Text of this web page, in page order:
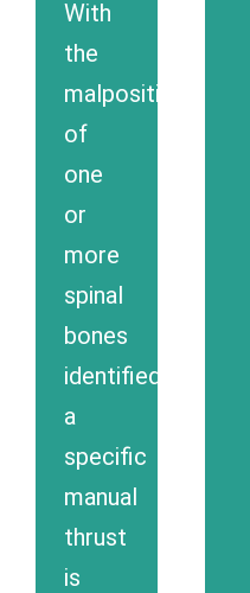
With
the
malposition
of
one
or
more
spinal
bones
identified,
a
specific
manual
thrust
is